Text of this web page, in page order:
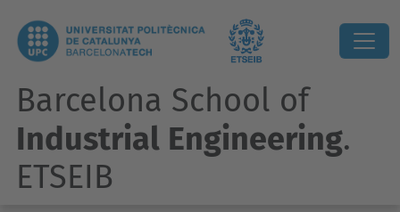
Barcelona School of
Industrial Engineering.
ETSEIB